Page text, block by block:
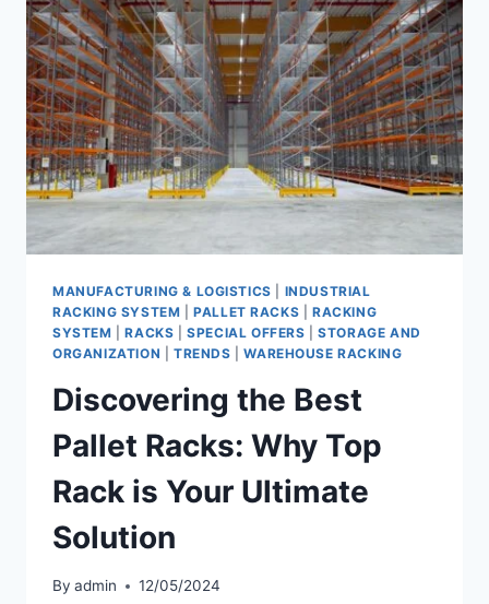
BY
TOP
RACK
IN
SAUDI
ARABIA
MANUFACTURING & LOGISTICS
INDUSTRIAL
RACKING SYSTEM |PALLET RACKS |RACKING
SYSTEM |RACKS |SPECIAL OFFERS |STORAGE AND
ORGANIZATION
TRENDS |WAREHOUSE RACKING
Discovering the Best
Pallet Racks: Why Top
Rack is Your Ultimate
Solution
By admin 12/05/2024